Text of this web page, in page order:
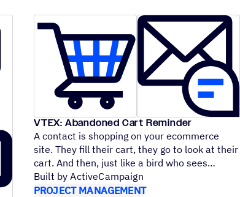
VTEX: Abandoned Cart Reminder
A contact is shopping on your ecommerce
site. They fill their cart, they go to look at their
cart. And then, just like a bird who sees
Built by ActiveCampaign
PROJECT MANAGEMENT